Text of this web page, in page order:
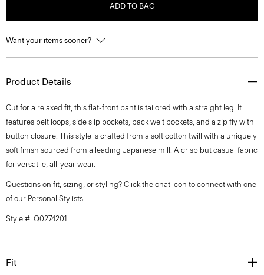
ADD TO BAG
Want your items sooner?
Product Details
Cut for a relaxed fit, this flat-front pant is tailored with a straight leg. It
features belt loops, side slip pockets, back welt pockets, and a zip fly with
button closure. This style is crafted from a soft cotton twill with a uniquely
soft finish sourced from a leading Japanese mill. A crisp but casual fabric
for versatile, all-year wear.
Questions on fit, sizing, or styling? Click the chat icon to connect with one
of our Personal Stylists.
Style #: Q0274201
Fit